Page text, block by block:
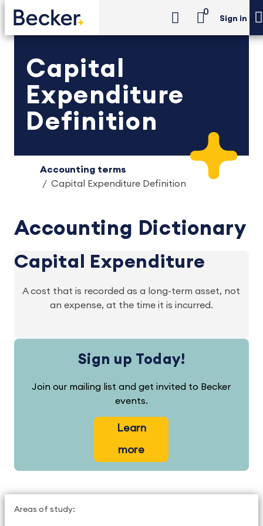
0
Sign in
Capital
Expenditure
Definition
Accounting terms
Capital Expenditure Definition
Accounting Dictionary
Capital Expenditure
A cost that is recorded as a long-term asset, not
an expense, at the time it is incurred.
Sign up Today!
Join our mailing list and get invited to Becker
events.
Learn
more
Areas of study: